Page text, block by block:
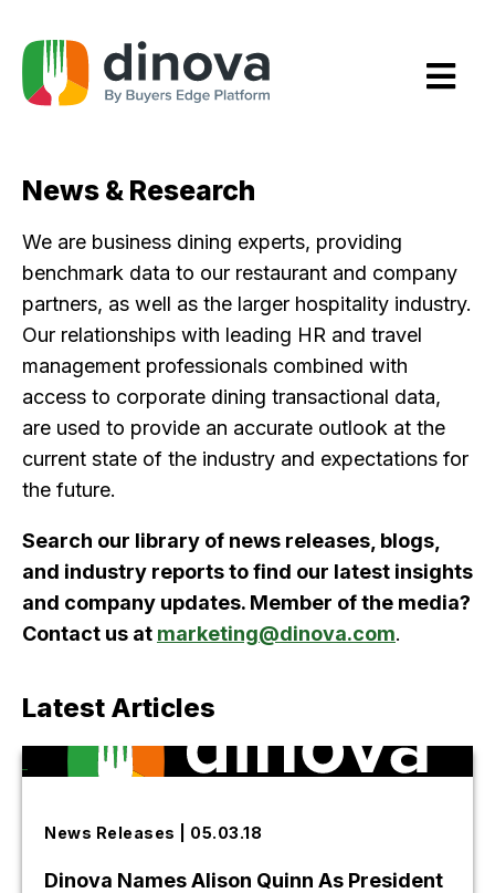
Content
News & Research
We are business dining experts, providing
benchmark data to our restaurant and company
partners, as well as the larger hospitality industry.
Our relationships with leading HR and travel
management professionals combined with
access to corporate dining transactional data,
are used to provide an accurate outlook at the
current state of the industry and expectations for
the future.
Search our library of news releases, blogs,
and industry reports to find our latest insights
and company updates. Member of the media?
Contact us at marketing@dinova.com.
Latest Articles
News Releases | 05.03.18
Dinova Names Alison Quinn As President